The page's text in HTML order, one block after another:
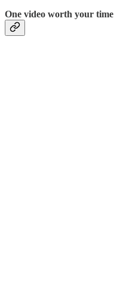
One video worth your time